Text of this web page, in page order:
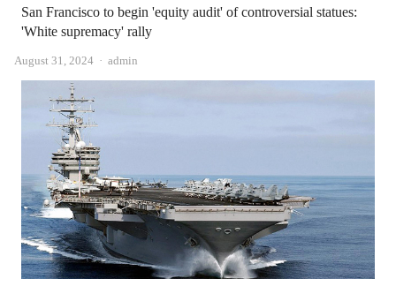
San Francisco to begin 'equity audit' of controversial statues:
'White supremacy' rally
August 31, 2024 Author
admin